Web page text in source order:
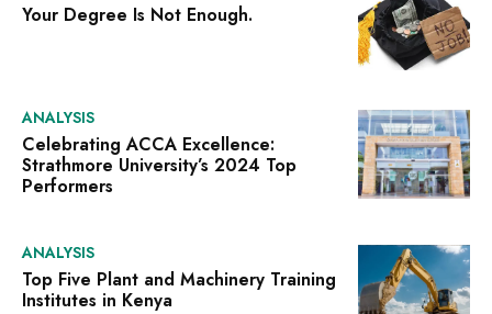
Your Degree Is Not Enough.
ANALYSIS
Celebrating ACCA Excellence:
Strathmore University’s 2024 Top
Performers
ANALYSIS
Top Five Plant and Machinery Training
Institutes in Kenya